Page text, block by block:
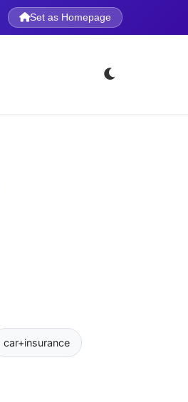
Set as Homepage
car+insurance